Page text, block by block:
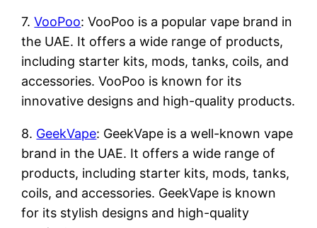
7.VooPoo: VooPoo is a popular vape brand in
the UAE. It offers a wide range of products,
including starter kits, mods, tanks, coils, and
accessories. VooPoo is known for its
innovative designs and high-quality products.
8. GeekVape: GeekVape is a well-known vape
brand in the UAE. It offers a wide range of
products, including starter kits, mods, tanks,
coils, and accessories. GeekVape is known
for its stylish designs and high-quality